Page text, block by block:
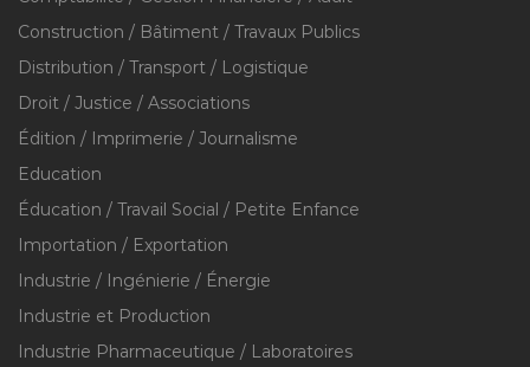
Construction / Bâtiment / Travaux Publics
Distribution / Transport / Logistique
Droit / Justice / Associations
Édition / Imprimerie / Journalisme
Education
Éducation / Travail Social / Petite Enfance
Importation / Exportation
Industrie / Ingénierie / Énergie
Industrie et Production
Industrie Pharmaceutique / Laboratoires